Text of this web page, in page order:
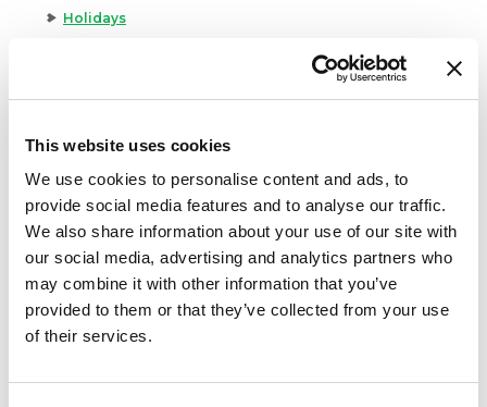
This website uses cookies
We use cookies to personalise content and ads, to
provide social media features and to analyse our traffic.
We also share information about your use of our site with
our social media, advertising and analytics partners who
may combine it with other information that you’ve
provided to them or that they’ve collected from your use
of their services.
Holidays
Money-Saving Recipes
Premio Recipes
Summer
Time-Saving Recipes
Uncategorized
Winter
Archives